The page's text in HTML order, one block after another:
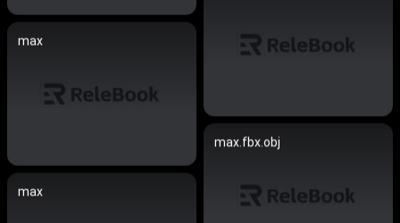
max
max.fbx.obj
max